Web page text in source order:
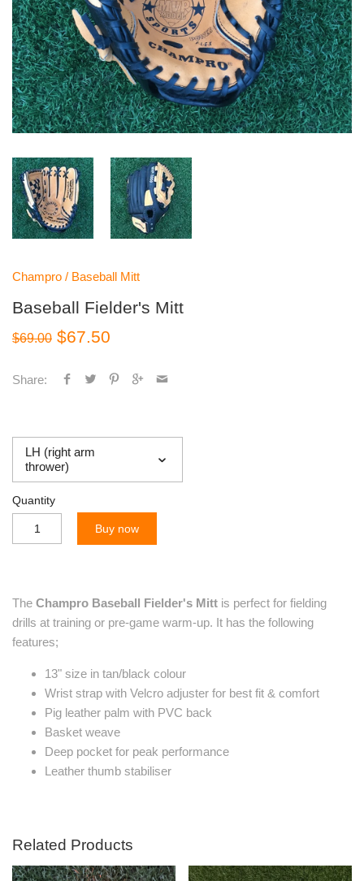
Champro / Baseball Mitt
Baseball Fielder's Mitt
$69.00 $67.50
Share:
LH (right arm
thrower)
Quantity
Buy now
The Champro Baseball Fielder's Mitt is perfect for fielding
drills at training or pre-game warm-up. It has the following
features;
13" size in tan/black colour
Wrist strap with Velcro adjuster for best fit & comfort
Pig leather palm with PVC back
Basket weave
Deep pocket for peak performance
Leather thumb stabiliser
Related Products